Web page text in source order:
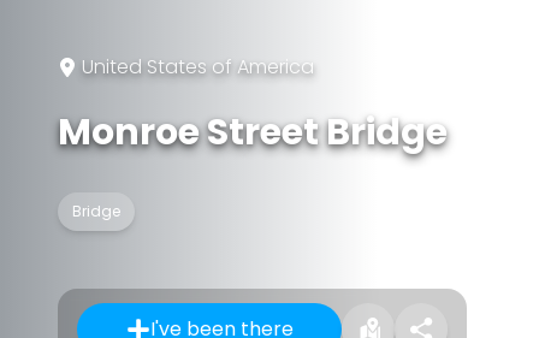
United States of America
Monroe Street Bridge
Bridge
I've been there